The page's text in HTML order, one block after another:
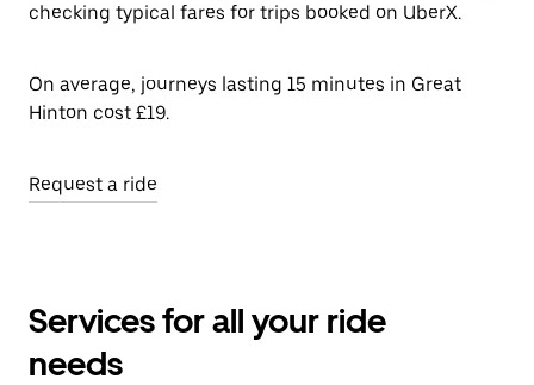
checking typical fares for trips booked on UberX.
On average, journeys lasting 15 minutes in Great
Hinton cost £19.
Request a ride
Services for all your ride
needs